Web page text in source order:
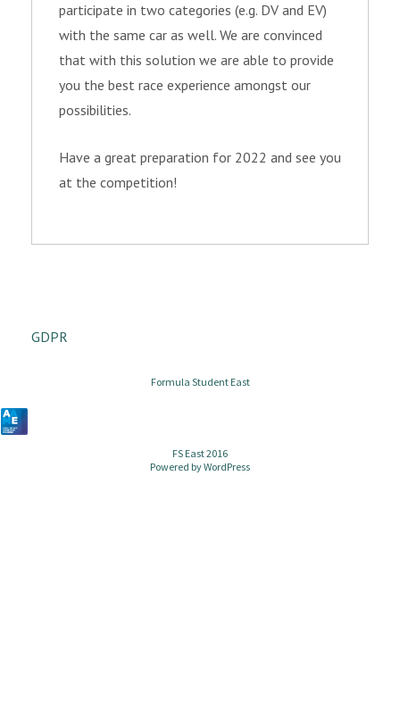
participate in two categories (e.g. DV and EV)
with the same car as well. We are convinced
that with this solution we are able to provide
you the best race experience amongst our
possibilities.
Have a great preparation for 2022 and see you
at the competition!
GDPR
Formula Student East
FS East 2016
Powered byWordPress